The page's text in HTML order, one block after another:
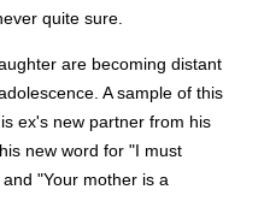
quite sure.
are becoming distant
A sample of this
ex's new partner from his
new word for "I must
"Your mother is a